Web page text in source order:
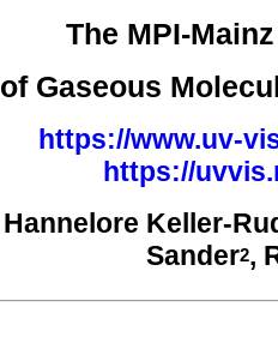
The MPI-
of Gaseous
https://www.uv-
https://
Hannelore Keller-
Sander2,